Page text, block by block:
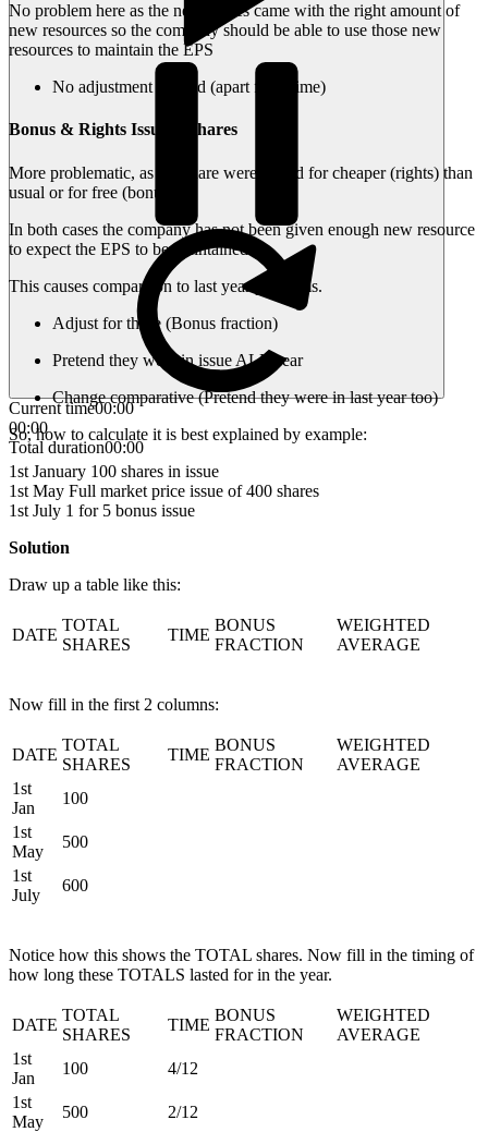
Current time00:00
00:00
Total duration00:00
No problem here as the new shares came with the right amount of
new resources so the company should be able to use those new
resources to maintain the EPS
No adjustment needed (apart from time)
Bonus & Rights Issue of shares
More problematic, as the share were issued for cheaper (rights) than
usual or for free (bonus).
In both cases the company has not been given enough new resource
to expect the EPS to be maintained.
This causes comparison to last year problems.
Adjust for these (Bonus fraction)
Pretend they were in issue ALL year
Change comparative (Pretend they were in last year too)
So, how to calculate it is best explained by example:
1st January 100 shares in issue
1st May Full market price issue of 400 shares
1st July 1 for 5 bonus issue
Solution
Draw up a table like this:
DATE
TOTAL
SHARES
TIME
BONUS
FRACTION
WEIGHTED
AVERAGE
Now fill in the first 2 columns:
DATE
TOTAL
SHARES
TIME
BONUS
FRACTION
WEIGHTED
AVERAGE
1st
Jan
100
1st
May
500
1st
July
600
Notice how this shows the TOTAL shares. Now fill in the timing of
how long these TOTALS lasted for in the year.
DATE
TOTAL
SHARES
TIME
BONUS
FRACTION
WEIGHTED
AVERAGE
1st
Jan
100
4/12
1st
May
500
2/12